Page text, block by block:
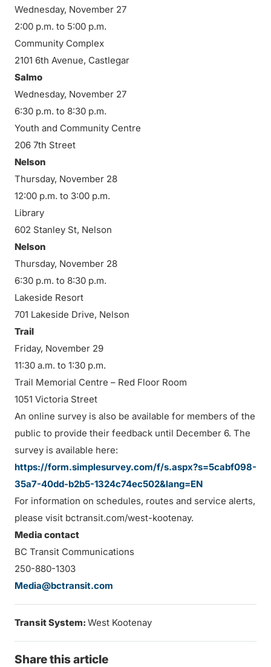
Wednesday, November 27
2:00 p.m. to 5:00 p.m.
Community Complex
2101 6th Avenue, Castlegar
Salmo
Wednesday, November 27
6:30 p.m. to 8:30 p.m.
Youth and Community Centre
206 7th Street
Nelson
Thursday, November 28
12:00 p.m. to 3:00 p.m.
Library
602 Stanley St, Nelson
Nelson
Thursday, November 28
6:30 p.m. to 8:30 p.m.
Lakeside Resort
701 Lakeside Drive, Nelson
Trail
Friday, November 29
11:30 a.m. to 1:30 p.m.
Trail Memorial Centre – Red Floor Room
1051 Victoria Street
An online survey is also be available for members of the
public to provide their feedback until December 6. The
survey is available here:
https://form.simplesurvey.com/f/s.aspx?s=5cabf098-
35a7-40dd-b2b5-1324c74ec502&lang=EN
For information on schedules, routes and service alerts,
please visit bctransit.com/west-kootenay.
Media contact
BC Transit Communications
250-880-1303
Media@bctransit.com
Transit System: West Kootenay
Share this article